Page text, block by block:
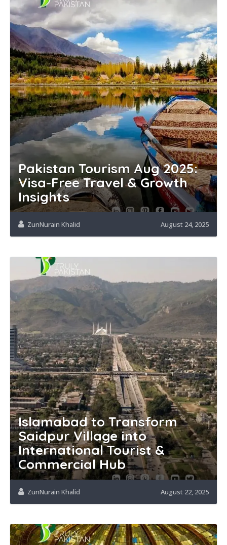
Pakistan Tourism Aug 2025:
Visa-Free Travel & Growth
Insights
ZunNurain Khalid August 24, 2025
Islamabad to Transform
Saidpur Village into
International Tourist &
Commercial Hub
ZunNurain Khalid August 22, 2025